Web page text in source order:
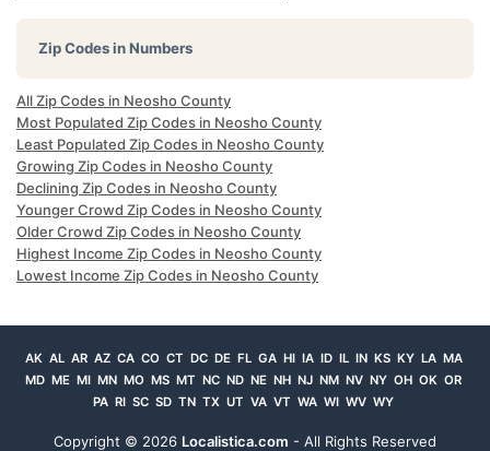
Zip Codes in Numbers
All Zip Codes in Neosho County
Most Populated Zip Codes in Neosho County
Least Populated Zip Codes in Neosho County
Growing Zip Codes in Neosho County
Declining Zip Codes in Neosho County
Younger Crowd Zip Codes in Neosho County
Older Crowd Zip Codes in Neosho County
Highest Income Zip Codes in Neosho County
Lowest Income Zip Codes in Neosho County
AK AL AR AZ CA CO CT DC DE FL GA HI IA ID IL IN KS KY LA MA
MD ME MI MN MO MS MT NC ND NE NH NJ NM NV NY OH OK OR
PA RI SC SD TN TX UT VA VT WA WI WV WY
Copyright © 2026 Localistica.com - All Rights Reserved